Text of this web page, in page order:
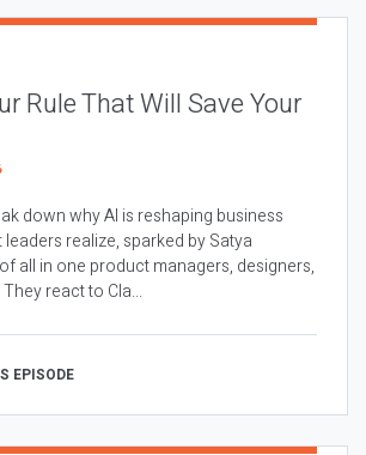
Rule That Will Save Your
down why AI is reshaping business
realize, sparked by Satya
all in one product managers, designers,
react to Cla...
EPISODE